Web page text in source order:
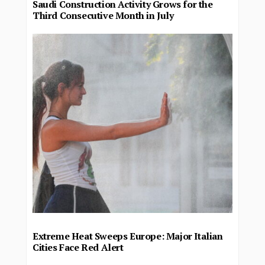
Saudi Construction Activity Grows for the
Third Consecutive Month in July
Extreme Heat Sweeps Europe: Major Italian
Cities Face Red Alert